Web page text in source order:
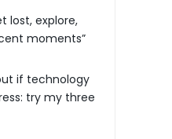
lost, explore,
moments”
if technology
try my three